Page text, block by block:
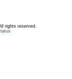
rights reserved.